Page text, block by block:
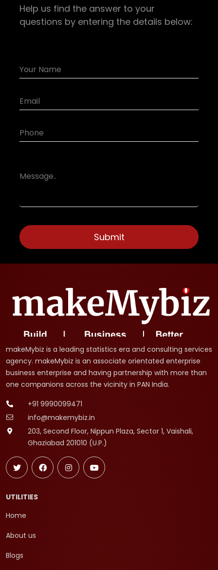
Help us find the answer to your
questions by entering the details below:
makeMybiz is a leading statistics era and consulting services
agency. makeMybiz is an associate orientated enterprise
business enterprise and having partnership with more than
one companions across the vicinity in PAN India.
+91 9990099471
info@makemybiz.in
203, Second Floor, Nippun Plaza, Sector 1, Vaishali,
Ghaziabad 201010 (U.P.)
UTILITIES
Home
About us
Blogs